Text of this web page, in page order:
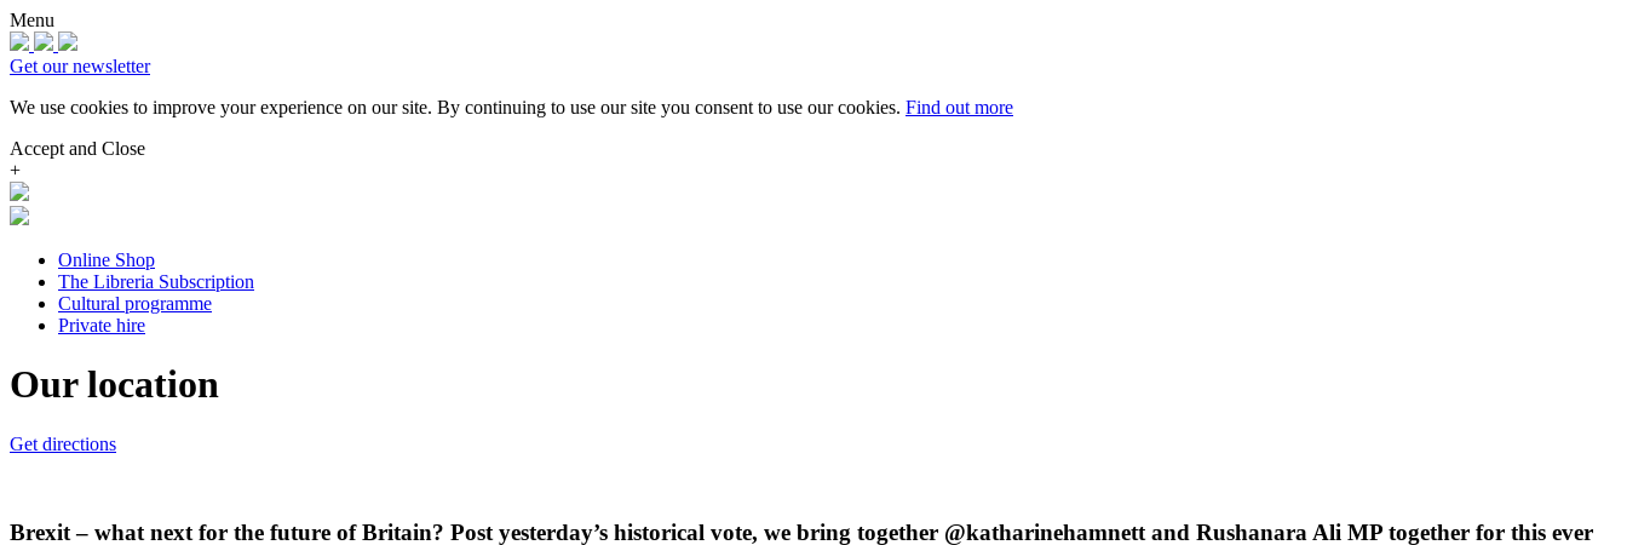
Menu
Get our newsletter
We use cookies to improve your experience on our site. By continuing to use our site you consent to use our cookies. Find out more
Accept and Close
+
Online Shop
The Libreria Subscription
Cultural programme
Private hire
Our location
Get directions
Brexit – what next for the future of Britain? Post yesterday’s historical vote, we bring together @katharinehamnett and Rushanara Ali MP together for this ever